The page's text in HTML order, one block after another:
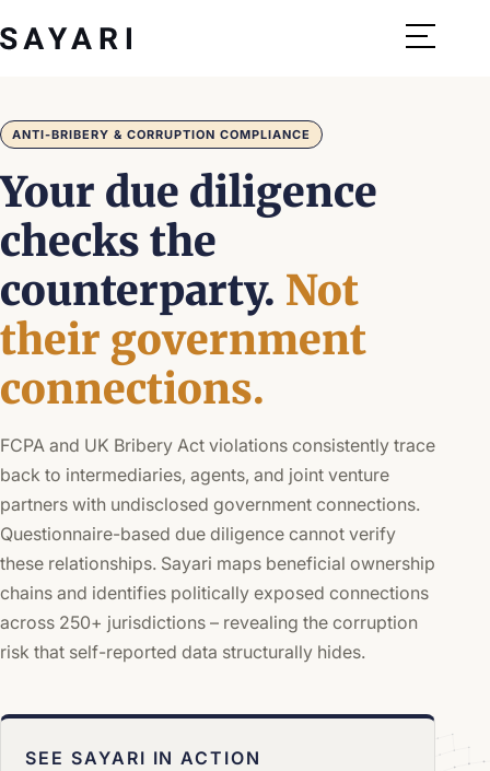
to
ANTI-BRIBERY & CORRUPTION COMPLIANCE
Your due diligence
checks the
counterparty. Not
their government
connections.
FCPA and UK Bribery Act violations consistently trace
back to intermediaries, agents, and joint venture
partners with undisclosed government connections.
Questionnaire-based due diligence cannot verify
these relationships. Sayari maps beneficial ownership
chains and identifies politically exposed connections
across 250+ jurisdictions – revealing the corruption
risk that self-reported data structurally hides.
SEE SAYARI IN ACTION